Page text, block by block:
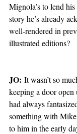
Mignola’s to lend
story he’s already
well-rendered in
illustrated editions?
JO: It wasn’t so
keeping a door
had always
something with
to him in the early